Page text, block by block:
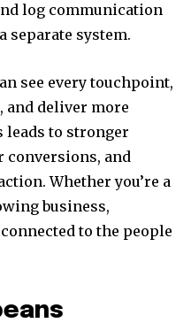
log communication
system.
see every touchpoint,
deliver more
leads to stronger
and
Whether you’re a
business,
to the people